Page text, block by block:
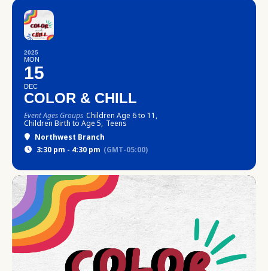
2025
MON
15
DEC
COLOR & CHILL
Event Ages Groups Children Age 6 to 11,
Children Birth to Age 5, Teens
Northwest Branch
3:30 pm - 4:30 pm (GMT-05:00)